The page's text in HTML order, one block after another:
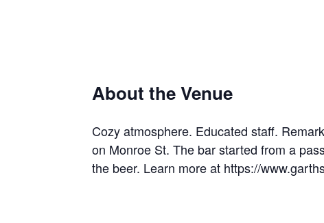
About the Venue
Cozy atmosphere. Educated staff.
on Monroe St. The bar started from a
the beer. Learn more at https://